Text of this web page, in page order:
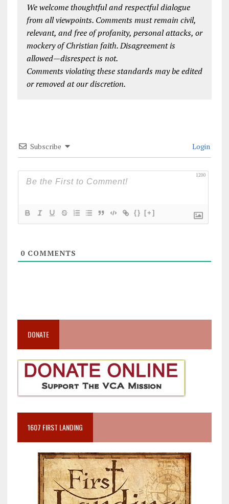
We welcome thoughtful and respectful dialogue
from all viewpoints. Comments must remain civil,
relevant, and free of profanity, personal attacks, or
mockery of Christian faith. Disagreement is
allowed—disrespect is not.
Comments violating these standards may be edited
or removed at our discretion.
Subscribe Login
1200
{} [+]
0COMMENTS
DONATE
1607 FIRST LANDING